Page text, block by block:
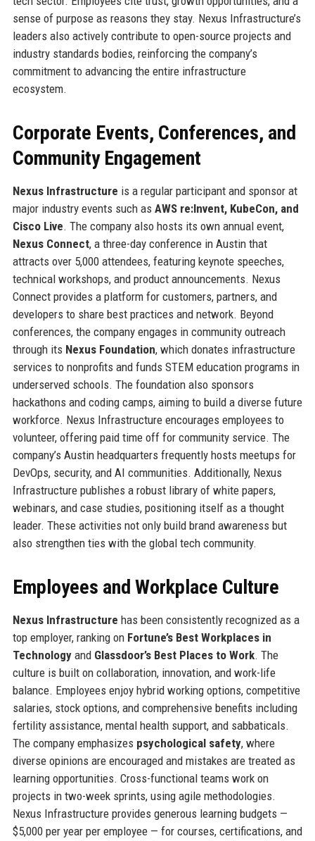
sense of purpose as reasons they stay. Nexus Infrastructure’s
leaders also actively contribute to open-source projects and
industry standards bodies, reinforcing the company’s
commitment to advancing the entire infrastructure
ecosystem.
Corporate Events, Conferences, and
Community Engagement
Nexus Infrastructure is a regular participant and sponsor at
major industry events such as AWS re:Invent, KubeCon, and
Cisco Live. The company also hosts its own annual event,
Nexus Connect, a three-day conference in Austin that
attracts over 5,000 attendees, featuring keynote speeches,
technical workshops, and product announcements. Nexus
Connect provides a platform for customers, partners, and
developers to share best practices and network. Beyond
conferences, the company engages in community outreach
through its Nexus Foundation, which donates infrastructure
services to nonprofits and funds STEM education programs in
underserved schools. The foundation also sponsors
hackathons and coding camps, aiming to build a diverse future
workforce. Nexus Infrastructure encourages employees to
volunteer, offering paid time off for community service. The
company’s Austin headquarters frequently hosts meetups for
DevOps, security, and AI communities. Additionally, Nexus
Infrastructure publishes a robust library of white papers,
webinars, and case studies, positioning itself as a thought
leader. These activities not only build brand awareness but
also strengthen ties with the global tech community.
Employees and Workplace Culture
Nexus Infrastructure has been consistently recognized as a
top employer, ranking on Fortune’s Best Workplaces in
Technologyand Glassdoor’s Best Places to Work. The
culture is built on collaboration, innovation, and work-life
balance. Employees enjoy hybrid working options, competitive
salaries, stock options, and comprehensive benefits including
fertility assistance, mental health support, and sabbaticals.
The company emphasizes psychological safety, where
diverse opinions are encouraged and mistakes are treated as
learning opportunities. Cross-functional teams work on
projects in two-week sprints, using agile methodologies.
Nexus Infrastructure provides generous learning budgets —
$5,000 per year per employee — for courses, certifications, and